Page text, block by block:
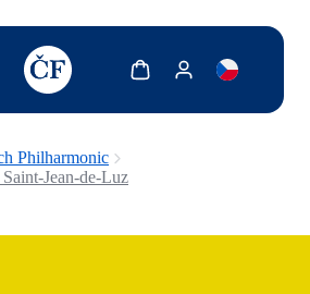
TODO: Add description for reader
Show cartShow my account
Philharmonic
Jean-de-Luz